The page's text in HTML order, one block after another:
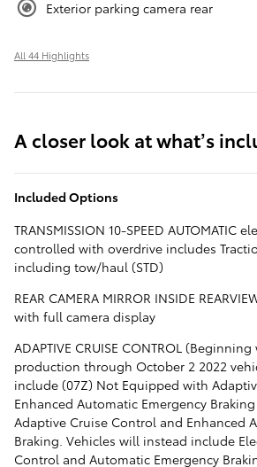
Exterior parking camera rear
All 44 Highlights
A closer look at what’s
Included Options
TRANSMISSION 10-SPEED AUTOMATIC
controlled with overdrive includes
including tow/haul (STD)
REAR CAMERA MIRROR INSIDE
with full camera display
ADAPTIVE CRUISE CONTROL
production through October 2 2022
include (07Z) Not Equipped with
Enhanced Automatic Emergency
Adaptive Cruise Control and Enhanced
Braking. Vehicles will instead include
Control and Automatic Emergency